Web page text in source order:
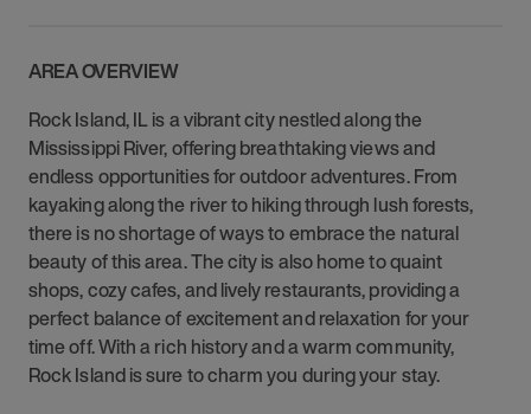
AREA OVERVIEW
Rock Island, IL is a vibrant city nestled along the
Mississippi River, offering breathtaking views and
endless opportunities for outdoor adventures. From
kayaking along the river to hiking through lush forests,
there is no shortage of ways to embrace the natural
beauty of this area. The city is also home to quaint
shops, cozy cafes, and lively restaurants, providing a
perfect balance of excitement and relaxation for your
time off. With a rich history and a warm community,
Rock Island is sure to charm you during your stay.